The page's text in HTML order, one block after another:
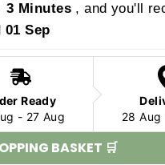
2 Minutes , and you'll
01 Sep
Ready
- 27 Aug
28 Aug
BASKET 🛒